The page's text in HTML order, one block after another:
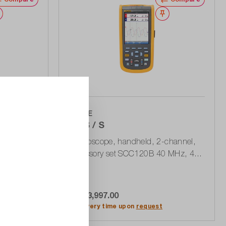
Wishlist
Wishlist
FLUKE
124B / S
Oscilloscope, handheld, 2-channel,
accessory set SCC120B 40 MHz, 40
CHF 3,997.00
Delivery time upon request